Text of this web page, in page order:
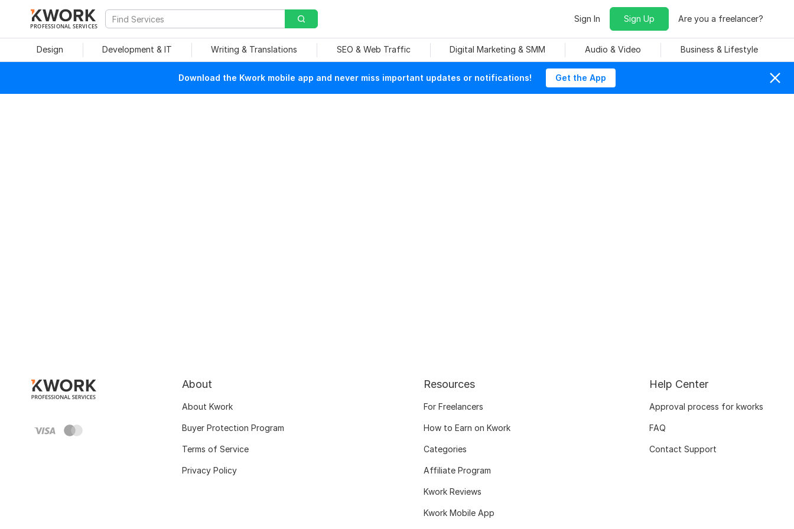
PROFESSIONAL SERVICES
Sign In Sign Up Are you a freelancer?
Design Development & IT Writing & Translations SEO & Web Traffic Digital Marketing & SMM Audio & Video Business & Lifestyle
Download the Kwork mobile app and never miss important updates or notifications! Get the App
About
About Kwork
Buyer Protection Program
Terms of Service
Privacy Policy
Resources
For Freelancers
How to Earn on Kwork
Categories
Affiliate Program
Kwork Reviews
Kwork Mobile App
Help Center
Approval process for kworks
FAQ
Contact Support